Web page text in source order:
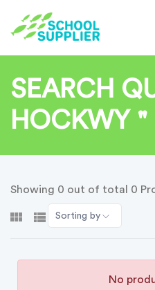
SEARCH
HOCKWY "
Showing 0 out of total 0
Sorting by
No